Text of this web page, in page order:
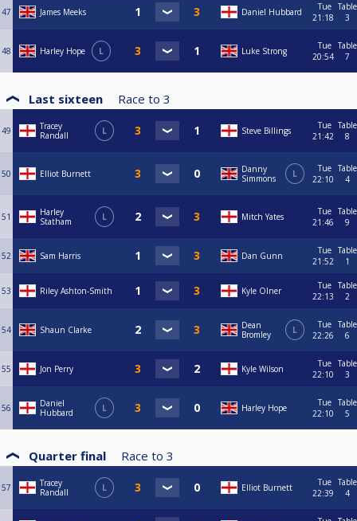
47 James Meeks Daniel Hubbard
Tue
21:18
Table
3
48 Harley Hope L Luke Strong
Tue
20:54
Table
7
Last sixteen Race to 3
49
Tracey
Randall
L Steve Billings
Tue
21:42
Table
8
50 Elliot Burnett
Danny
Simmons
L
Tue
22:10
Table
4
51
Harley
Statham
L Mitch Yates
Tue
21:46
Table
9
52 Sam Harris Dan Gunn
Tue
21:52
Table
1
53 Riley Ashton-Smith Kyle Olner
Tue
22:13
Table
2
54 Shaun Clarke
Dean
Bromley
L
Tue
22:26
Table
6
55 Jon Perry Kyle Wilson
Tue
22:10
Table
3
56
Daniel
Hubbard
L Harley Hope
Tue
22:10
Table
5
Quarter final Race to 3
57
Tracey
Randall
L Elliot Burnett
Tue
22:39
Table
4